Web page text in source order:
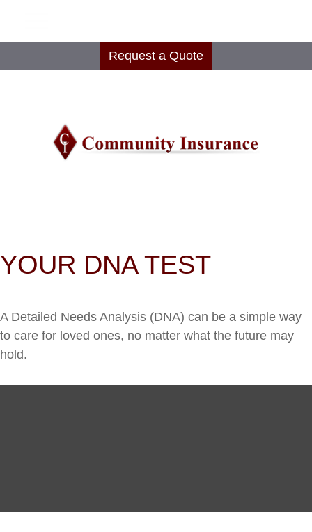
Request a Quote
YOUR DNA TEST
A Detailed Needs Analysis (DNA) can be a simple way
to care for loved ones, no matter what the future may
hold.